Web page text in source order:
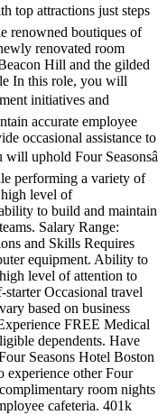
top attractions just steps
renowned boutiques of
renovated room
Hill and the gilded
In this role, you will
initiatives and
accurate employee
occasional assistance to
uphold Four Seasonsâ
performing a variety of
level of
to build and maintain
Salary Range:
and Skills Requires
equipment. Ability to
level of attention to
Occasional travel
based on business
FREE Medical
dependents. Have
Seasons Hotel Boston
other Four
room nights
cafeteria. 401k